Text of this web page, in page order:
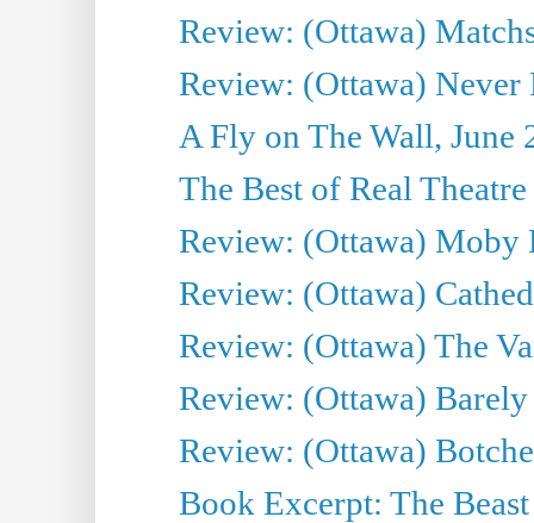
Review: (Ottawa)
Review: (Ottawa)
A Fly on The Wall, June
The Best of Real
Review: (Ottawa) Moby
Review: (Ottawa)
Review: (Ottawa) The
Review: (Ottawa)
Review: (Ottawa)
Book Excerpt: The